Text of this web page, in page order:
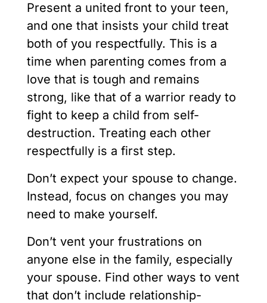
Present a united front to your teen,
and one that insists your child treat
both of you respectfully. This is a
time when parenting comes from a
love that is tough and remains
strong, like that of a warrior ready to
fight to keep a child from self-
destruction. Treating each other
respectfully is a first step.
Don’t expect your spouse to change.
Instead, focus on changes you may
need to make yourself.
Don’t vent your frustrations on
anyone else in the family, especially
your spouse. Find other ways to vent
that don’t include relationship-